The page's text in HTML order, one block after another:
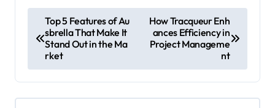
o
t
n
Top 5 Features of Au
sbrella That Make It
Stand Out in the Ma
rket
How Tracqueur Enh
ances Efficiency in
Project Manageme
nt